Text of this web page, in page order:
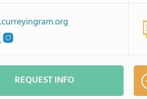
REQUEST INFO